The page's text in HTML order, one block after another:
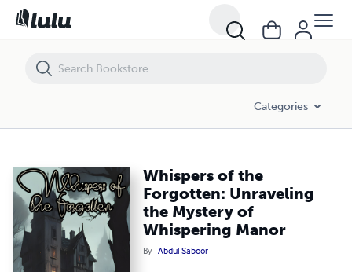
Categories
Whispers of the
Forgotten: Unraveling
the Mystery of
Whispering Manor
By Abdul Saboor
Whispers of the Forgotten: Unraveling the Mystery of Whispering